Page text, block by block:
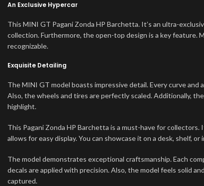
An Exclusive Hypercar
This MINI GT Pagani Zonda HP Barchetta. It’s an ultra-
collection. Furthermore, the open-top design is a key feature.
recognizable.
Exquisite Detailing
The MINI GT model boasts impressive detail. Every curve
Also, the wheels and tires are perfectly scaled. Additionally,
highlight.
This Pagani Zonda HP Barchetta is a must-have for
allows for easy display. You can showcase it on a desk, shelf,
The model demonstrates exceptional craftsmanship. Each
decals are applied with precision. Also, the model feels solid
captured.